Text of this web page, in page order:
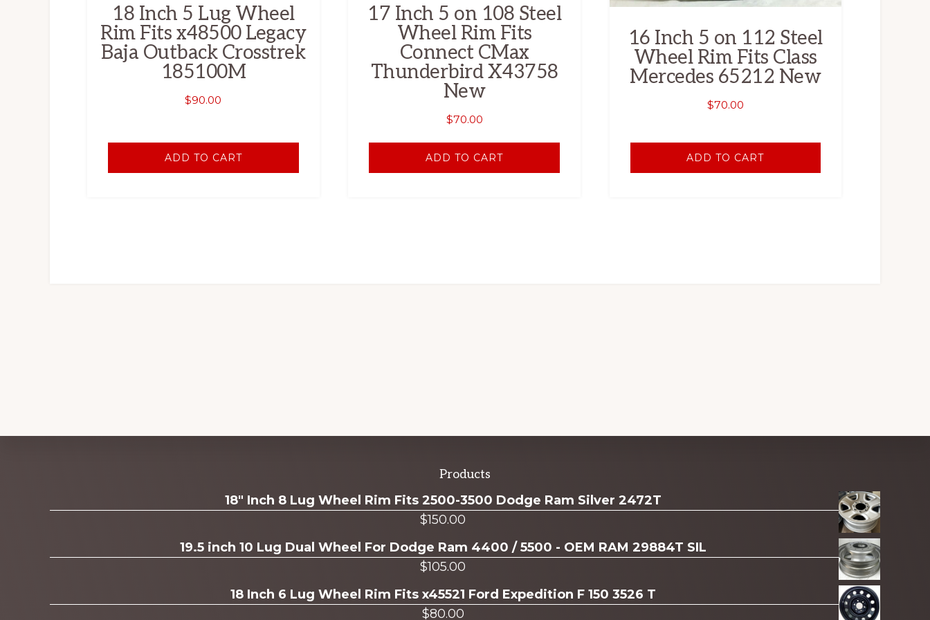
18 Inch 5 Lug Wheel
Rim Fits x48500 Legacy
Baja Outback Crosstrek
185100M
$90.00
ADD TO CART
17 Inch 5 on 108 Steel
Wheel Rim Fits
Connect CMax
Thunderbird X43758
New
$70.00
ADD TO CART
16 Inch 5 on 112 Steel
Wheel Rim Fits Class
Mercedes 65212 New
$70.00
ADD TO CART
more
Products
18" Inch 8 Lug Wheel Rim Fits 2500-3500 Dodge Ram Silver 2472T
$150.00
19.5 inch 10 Lug Dual Wheel For Dodge Ram 4400 / 5500 - OEM RAM 29884T SIL
$105.00
18 Inch 6 Lug Wheel Rim Fits x45521 Ford Expedition F 150 3526 T
$80.00